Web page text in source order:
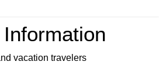
vacation travelers